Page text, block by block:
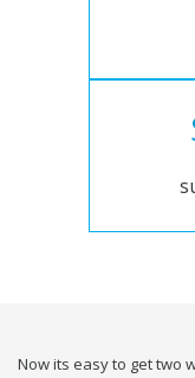
Now its easy to get two